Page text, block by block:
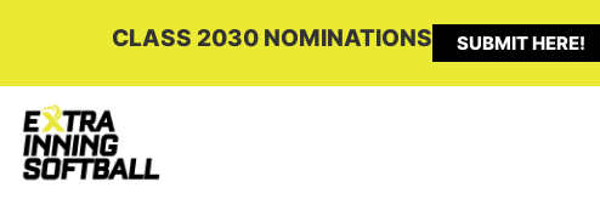
CLASS 2030 NOMINATIONS SUBMIT HERE!